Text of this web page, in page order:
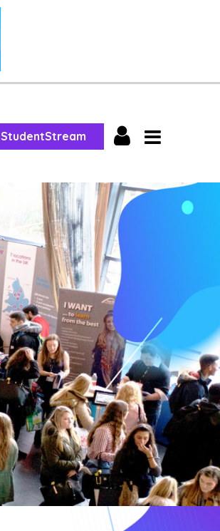
StudentStream